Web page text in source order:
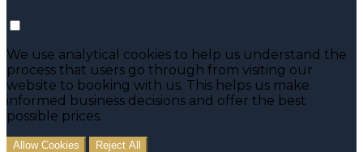
We use analytical cookies to help us understand the
process that users go through from visiting our
website to booking with us. This helps us make
informed business decisions and offer the best
possible prices.
Allow Cookies Reject All